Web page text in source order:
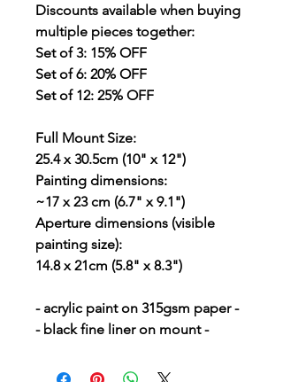
Discounts available when buying
multiple pieces together:
Set of 3: 15% OFF
Set of 6: 20% OFF
Set of 12: 25% OFF
Full Mount Size:
25.4 x 30.5cm (10" x 12")
Painting dimensions:
~17 x 23 cm (6.7" x 9.1")
Aperture dimensions (visible
painting size):
14.8 x 21cm (5.8" x 8.3")
- acrylic paint on 315gsm paper -
- black fine liner on mount -